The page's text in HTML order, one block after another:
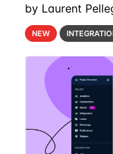
by Laurent
NEW